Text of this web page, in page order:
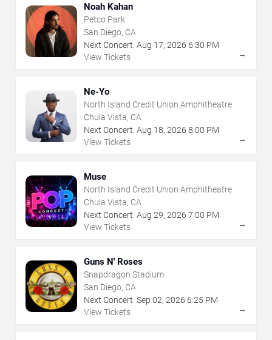
Noah Kahan
Petco Park
San Diego, CA
Next Concert: Aug 17, 2026 6:30 PM
View Tickets
→
Ne-Yo
North Island Credit Union Amphitheatre
Chula Vista, CA
Next Concert: Aug 18, 2026 8:00 PM
View Tickets
→
Muse
North Island Credit Union Amphitheatre
Chula Vista, CA
Next Concert: Aug 29, 2026 7:00 PM
View Tickets
→
Guns N' Roses
Snapdragon Stadium
San Diego, CA
Next Concert: Sep 02, 2026 6:25 PM
View Tickets
→